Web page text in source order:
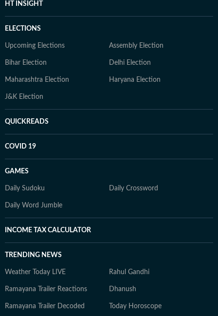
HT INSIGHT
ELECTIONS
Upcoming Elections Assembly Election
Bihar Election Delhi Election
Maharashtra Election Haryana Election
J&K Election
QUICKREADS
COVID 19
GAMES
Daily Sudoku Daily Crossword
Daily Word Jumble
INCOME TAX CALCULATOR
TRENDING NEWS
Weather Today LIVE Rahul Gandhi
Ramayana Trailer Reactions Dhanush
Ramayana Trailer Decoded Today Horoscope